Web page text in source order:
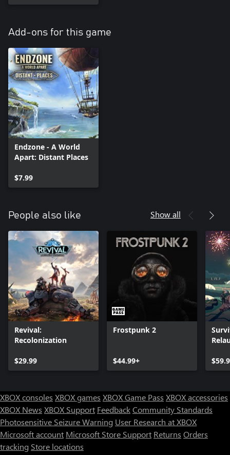
Add-ons for this game
Endzone - A World
Apart: Distant Places
$7.99
People also like Show all
Revival:
Recolonization
$29.99
Frostpunk 2
$44.99+
XBOX consoles XBOX games XBOX Game Pass XBOX accessories
XBOX News XBOX Support FeedbackCommunity Standards
Photosensitive Seizure Warning User Research at XBOX
Microsoft account Microsoft Store Support Returns Orders
tracking Store locations